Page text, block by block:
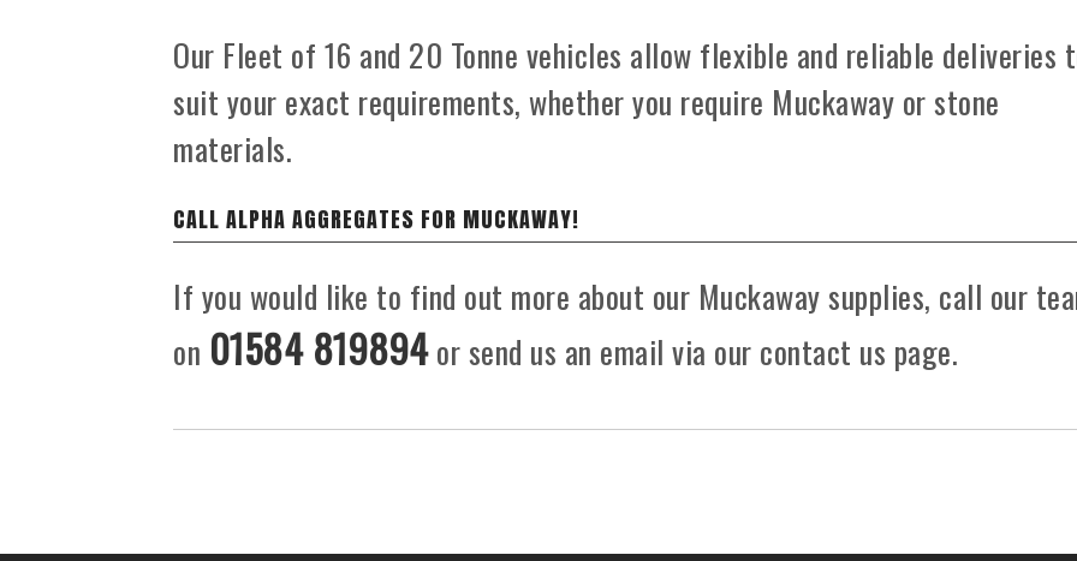
Our Fleet of 16 and 20 Tonne vehicles allow flexible and reliable deliveries
suit your exact requirements, whether you require Muckaway or stone
materials.
CALL ALPHA AGGREGATES FOR MUCKAWAY!
If you would like to find out more about our Muckaway supplies, call our
on 01584 819894or send us an email via our contact us page.